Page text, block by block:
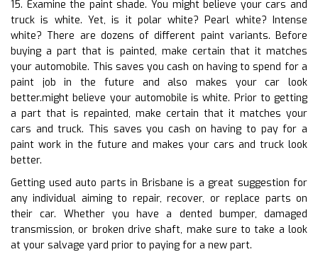
15. Examine the paint shade. You might believe your cars and
truck is white. Yet, is it polar white? Pearl white? Intense
white? There are dozens of different paint variants. Before
buying a part that is painted, make certain that it matches
your automobile. This saves you cash on having to spend for a
paint job in the future and also makes your car look
better.might believe your automobile is white. Prior to getting
a part that is repainted, make certain that it matches your
cars and truck. This saves you cash on having to pay for a
paint work in the future and makes your cars and truck look
better.
Getting used auto parts in Brisbane is a great suggestion for
any individual aiming to repair, recover, or replace parts on
their car. Whether you have a dented bumper, damaged
transmission, or broken drive shaft, make sure to take a look
at your salvage yard prior to paying for a new part.